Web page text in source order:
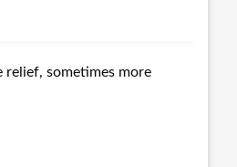
sometimes more